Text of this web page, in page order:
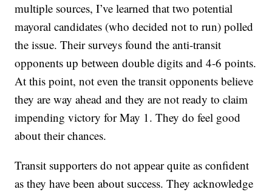
multiple sources, I’ve learned that two potential
mayoral candidates (who decided not to run) polled
the issue. Their surveys found the anti-transit
opponents up between double digits and 4-6 points.
At this point, not even the transit opponents believe
they are way ahead and they are not ready to claim
impending victory for May 1. They do feel good
about their chances.
Transit supporters do not appear quite as confident
as they have been about success. They acknowledge